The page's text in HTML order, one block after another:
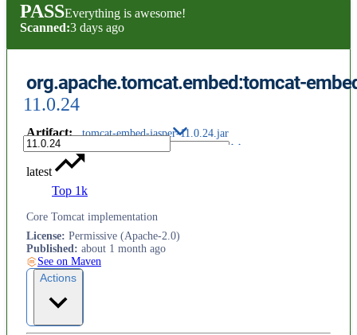
PASSEverything is awesome!
Scanned:3 days ago
org.apache.tomcat.embed:tomcat-
11.0.24
Artifact: tomcat-embed-jasper-11.0.24.jar
latest
Top 1k
Core Tomcat implementation
License: Permissive (Apache-2.0)
Published: about 1 month ago
See on Maven
Actions